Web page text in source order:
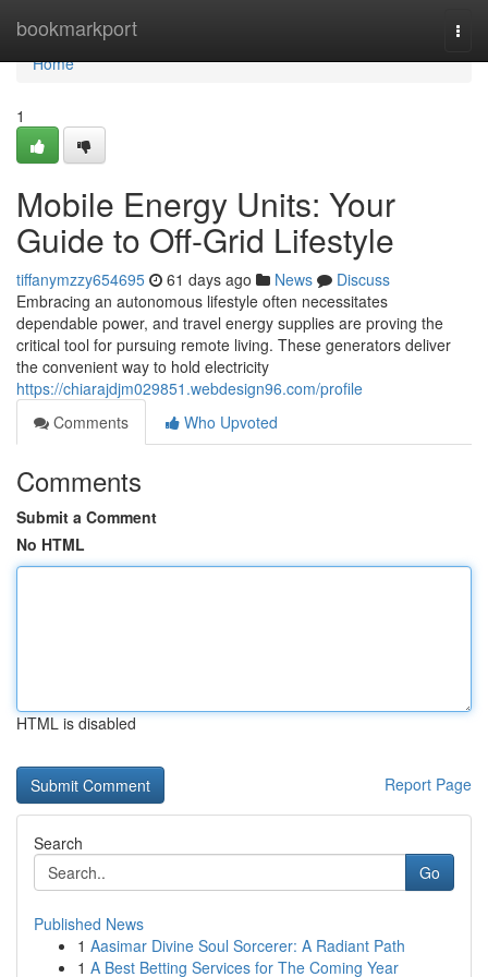
bookmarkport
Home
Home
1
Mobile Energy Units: Your
Guide to Off-Grid Lifestyle
tiffanymzzy654695 61 days ago News
Discuss
Embracing an autonomous lifestyle often necessitates
dependable power, and travel energy supplies are proving the
critical tool for pursuing remote living. These generators deliver
the convenient way to hold electricity
https://chiarajdjm029851.webdesign96.com/profile
Comments
Who Upvoted
Comments
Submit a Comment
No HTML
HTML is disabled
Report Page
Search
Go
Published News
1 Aasimar Divine Soul Sorcerer: A Radiant Path
1 A Best Betting Services for The Coming Year